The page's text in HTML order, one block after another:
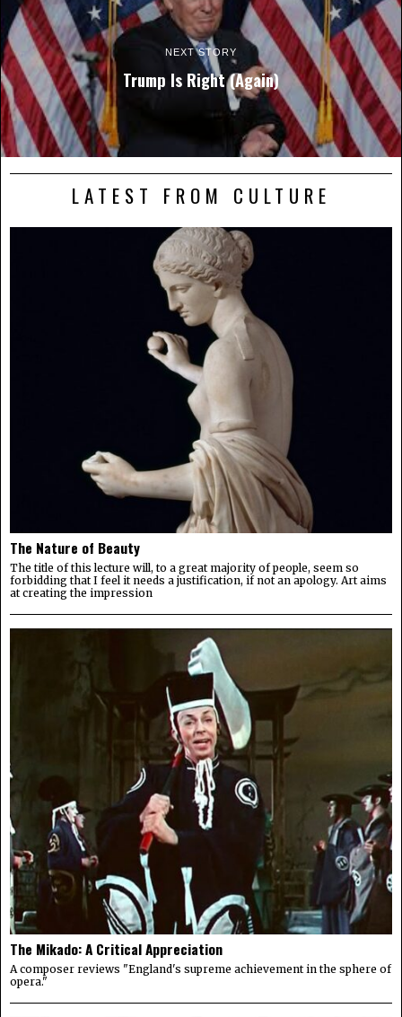
NEXT STORY
Trump Is Right (Again)
LATEST FROM CULTURE
The Nature of Beauty
The title of this lecture will, to a great majority of people, seem so
forbidding that I feel it needs a justification, if not an apology. Art aims
at creating the impression
The Mikado: A Critical Appreciation
A composer reviews "England's supreme achievement in the sphere of
opera."